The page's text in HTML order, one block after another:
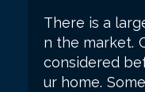
There is a
n the market.
considered
ur home.